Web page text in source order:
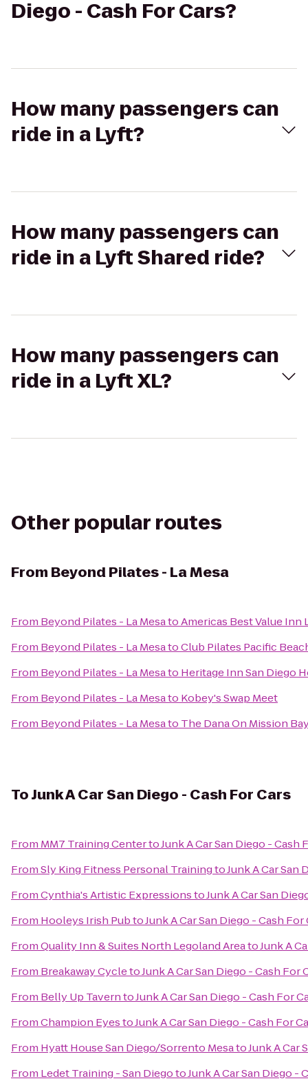
Diego - Cash For Cars?
How many passengers can
ride in a Lyft?
How many passengers can
ride in a Lyft Shared ride?
How many passengers can
ride in a Lyft XL?
Other popular routes
From Beyond Pilates - La Mesa
From Beyond Pilates - La MesatoAmericas Best Value Inn
From Beyond Pilates - La MesatoClub Pilates Pacific
From Beyond Pilates - La Mesato Heritage Inn San Diego
From Beyond Pilates - La Mesato Kobey's Swap Meet
From Beyond Pilates - La Mesato The Dana On Mission
ToJunk A Car San Diego - Cash For Cars
From MM7 Training CentertoJunk A Car San Diego - Cash
FromSly King Fitness Personal TrainingtoJunk A Car San
FromCynthia's Artistic ExpressionstoJunk A Car San
From Hooleys Irish PubtoJunk A Car San Diego - Cash For
FromQuality Inn & Suites North Legoland AreatoJunk A
From Breakaway CycletoJunk A Car San Diego - Cash For
From Belly Up TaverntoJunk A Car San Diego - Cash For
FromChampion EyestoJunk A Car San Diego - Cash For
From Hyatt House San Diego/Sorrento MesatoJunk A Car
From Ledet Training - San DiegotoJunk A Car San Diego -